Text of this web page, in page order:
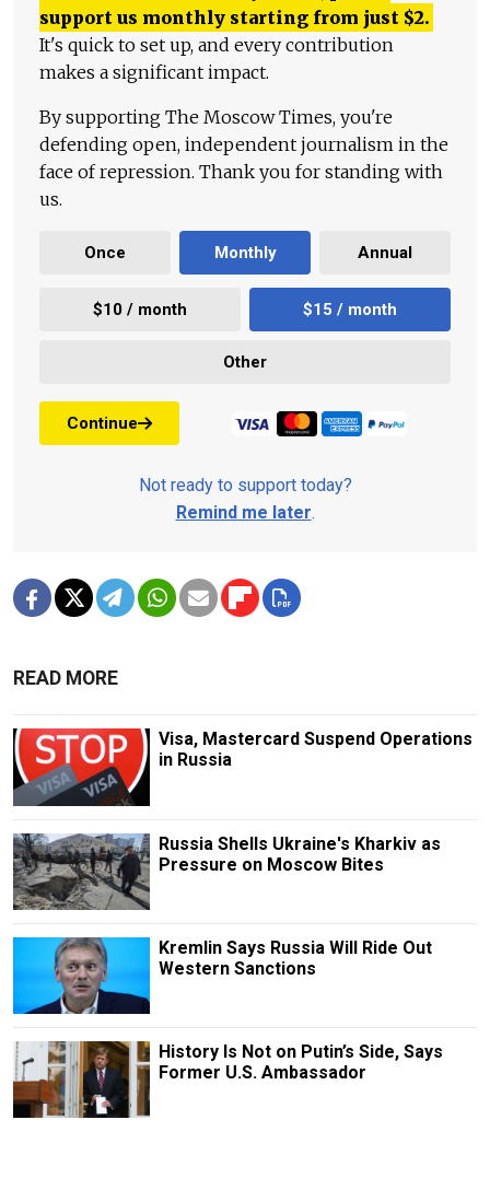
support us monthly starting from just $2.
It's quick to set up, and every contribution
makes a significant impact.
By supporting The Moscow Times, you're
defending open, independent journalism in the
face of repression. Thank you for standing with
us.
Once Monthly Annual
$10 / month $15 / month
Other
Continue
Not ready to support today?
Remind me later.
READ MORE
Visa, Mastercard Suspend Operations
in Russia
Russia Shells Ukraine's Kharkiv as
Pressure on Moscow Bites
Kremlin Says Russia Will Ride Out
Western Sanctions
History Is Not on Putin’s Side, Says
Former U.S. Ambassador